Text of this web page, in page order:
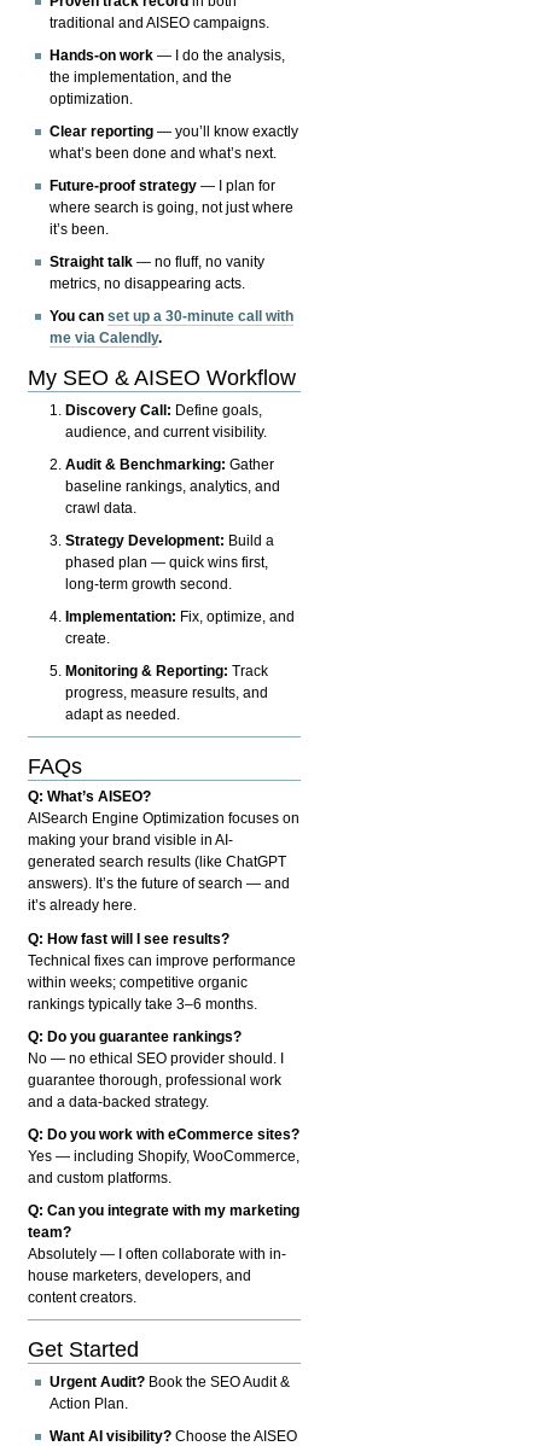
traditional and AISEO campaigns.
Hands-on work — I do the analysis,
the implementation, and the
optimization.
Clear reporting — you’ll know exactly
what’s been done and what’s next.
Future-proof strategy — I plan for
where search is going, not just where
it’s been.
Straight talk — no fluff, no vanity
metrics, no disappearing acts.
You canset up a 30-minute call with
me via Calendly.
My SEO & AISEO Workflow
Discovery Call: Define goals,
audience, and current visibility.
Audit & Benchmarking: Gather
baseline rankings, analytics, and
crawl data.
Strategy Development: Build a
phased plan — quick wins first,
long-term growth second.
Implementation: Fix, optimize, and
create.
Monitoring & Reporting: Track
progress, measure results, and
adapt as needed.
FAQs
Q: What’s AISEO?
AISearch Engine Optimization focuses on
making your brand visible in AI-
generated search results (like ChatGPT
answers). It’s the future of search — and
it’s already here.
Q: How fast will I see results?
Technical fixes can improve performance
within weeks; competitive organic
rankings typically take 3–6 months.
Q: Do you guarantee rankings?
No — no ethical SEO provider should. I
guarantee thorough, professional work
and a data-backed strategy.
Q: Do you work with eCommerce sites?
Yes — including Shopify, WooCommerce,
and custom platforms.
Q: Can you integrate with my marketing
team?
Absolutely — I often collaborate with in-
house marketers, developers, and
content creators.
Get Started
Urgent Audit? Book the SEO Audit &
Action Plan.
Want AI visibility? Choose the AISEO